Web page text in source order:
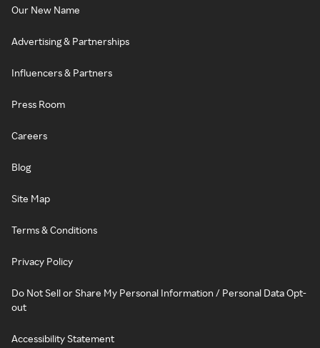
Our New Name
Advertising & Partnerships
Influencers & Partners
Press Room
Careers
Blog
Site Map
Terms & Conditions
Privacy Policy
Do Not Sell or Share My Personal Information / Personal Data Opt-
out
Accessibility Statement